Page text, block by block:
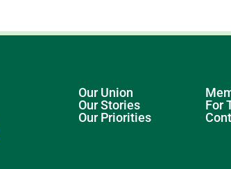
Our Union
Our Stories
Our Priorities
For